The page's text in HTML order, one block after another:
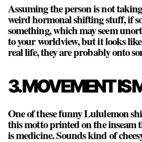
Assuming the person is not
weird hormonal shifting stuff, if
something, which may seem
to your worldview, but it looks
real life, they are probably onto
3. MOVEMENT IS
One of these funny Lululemon
this motto printed on the inseam
is medicine. Sounds kind of